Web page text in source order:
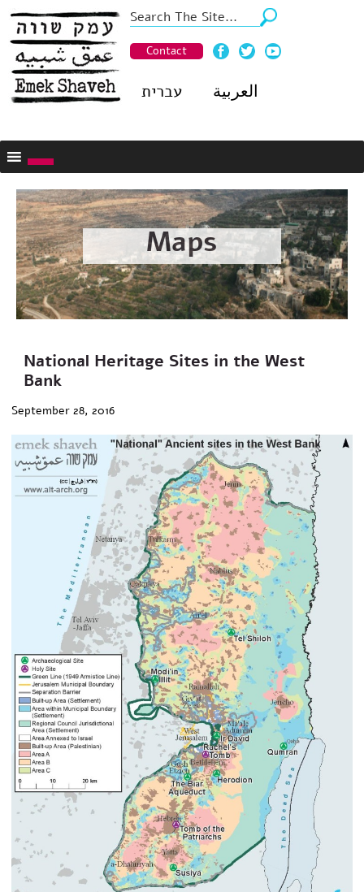
Contact
עברית العربية
Maps
National Heritage Sites in the West
Bank
September 28, 2016